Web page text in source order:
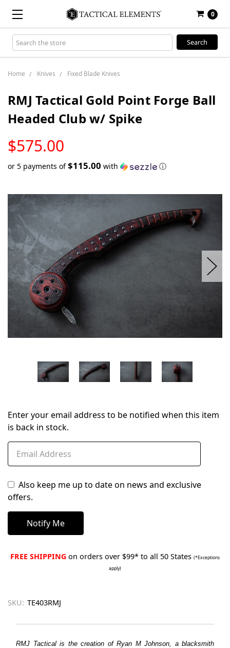
0
Search
Keyword:
Home Knives Fixed Blade Knives
RMJ Tactical Gold Point Forge Ball
Headed Club w/ Spike
$575.00
STOCK
or 5 payments of$115.00 with ⓘ
in
stock
Enter your email address to be notified when this item
is back in stock.
Also keep me up to date on news and exclusive
offers.
FREE SHIPPING on orders over $99* to all 50 States (*Exceptions
apply)
SKU: TE403RMJ
RMJ Tactical is the creation of Ryan M Johnson, a blacksmith